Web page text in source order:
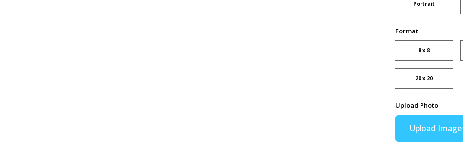
Portrait
Format
8 x 8
20 x 20
Upload Photo
Upload Image